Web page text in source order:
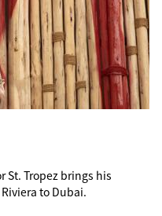
St. Tropez brings his
to Dubai.